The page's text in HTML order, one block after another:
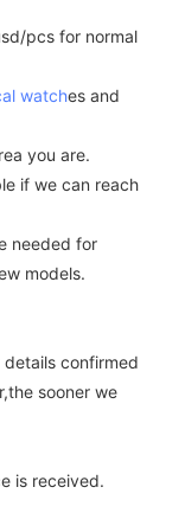
pcs for normal
watches and
you are.
if we can reach
needed for
models.
details confirmed
sooner we
is received.